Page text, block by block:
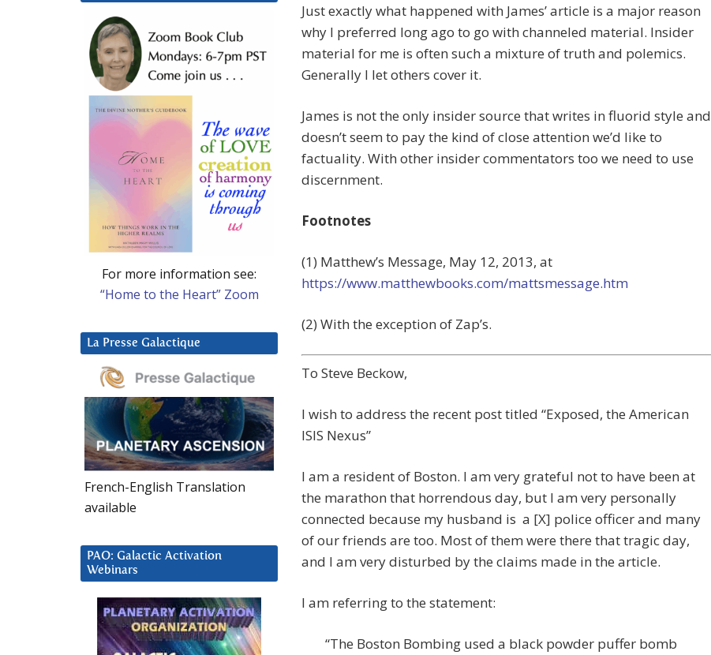
Just exactly what happened with James’ article is a major reason
why I preferred long ago to go with channeled material. Insider
material for me is often such a mixture of truth and polemics.
Generally I let others cover it.
James is not the only insider source that writes in fluorid style and
doesn’t seem to pay the kind of close attention we’d like to
factuality. With other insider commentators too we need to use
discernment.
Footnotes
(1) Matthew’s Message, May 12, 2013, at
https://www.matthewbooks.com/mattsmessage.htm
(2) With the exception of Zap’s.
To Steve Beckow,
I wish to address the recent post titled “Exposed, the American
ISIS Nexus”
I am a resident of Boston. I am very grateful not to have been at
the marathon that horrendous day, but I am very personally
connected because my husband is a [X] police officer and many
of our friends are too. Most of them were there that tragic day,
and I am very disturbed by the claims made in the article.
I am referring to the statement:
“The Boston Bombing used a black powder puffer bomb
For more information see:
“Home to the Heart” Zoom
La Presse Galactique
French-English Translation
available
PAO: Galactic Activation
Webinars